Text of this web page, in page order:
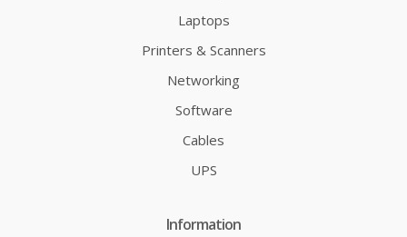
Laptops
Printers & Scanners
Networking
Software
Cables
UPS
Information